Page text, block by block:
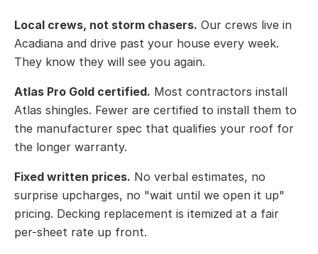
Local crews, not storm chasers. Our crews live in
Acadiana and drive past your house every week.
They know they will see you again.
Atlas Pro Gold certified. Most contractors install
Atlas shingles. Fewer are certified to install them to
the manufacturer spec that qualifies your roof for
the longer warranty.
Fixed written prices. No verbal estimates, no
surprise upcharges, no "wait until we open it up"
pricing. Decking replacement is itemized at a fair
per-sheet rate up front.